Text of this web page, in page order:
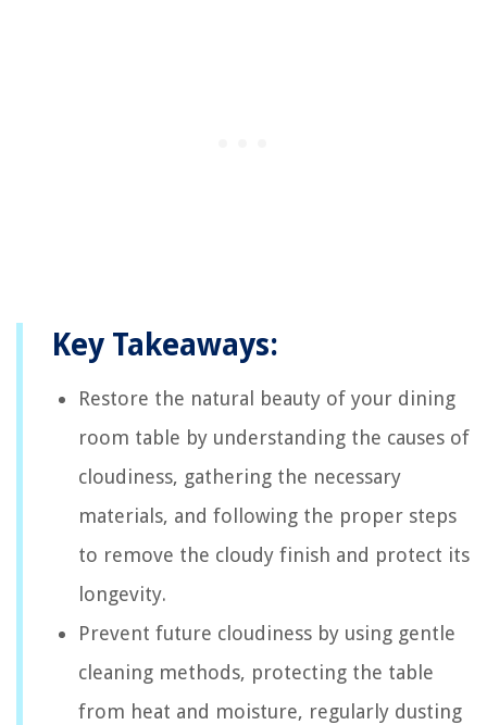
Key Takeaways:
Restore the natural beauty of your dining
room table by understanding the causes of
cloudiness, gathering the necessary
materials, and following the proper steps
to remove the cloudy finish and protect its
longevity.
Prevent future cloudiness by using gentle
cleaning methods, protecting the table
from heat and moisture, regularly dusting